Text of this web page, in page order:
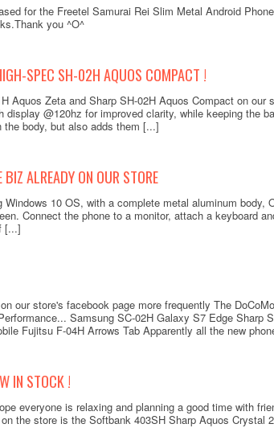
for the Freetel Samurai Rei Slim Metal Android
you ^O^
SPEC SH-02H AQUOS COMPACT !
Aquos Zeta and Sharp SH-02H Aquos Compact on our
@120hz for improved clarity, while keeping the
body, but also adds them [...]
ALREADY ON OUR STORE
10 OS, with a complete metal aluminum body,
Connect the phone to a monitor, attach a keyboard
[...]
our store's facebook page more frequently The
Samsung SC-02H Galaxy S7 Edge Sharp
Fujitsu F-04H Arrows Tab Apparently all the new
IN STOCK !
everyone is relaxing and planning a good time with
the store is the Softbank 403SH Sharp Aquos Crystal
Keitai 2
Add to